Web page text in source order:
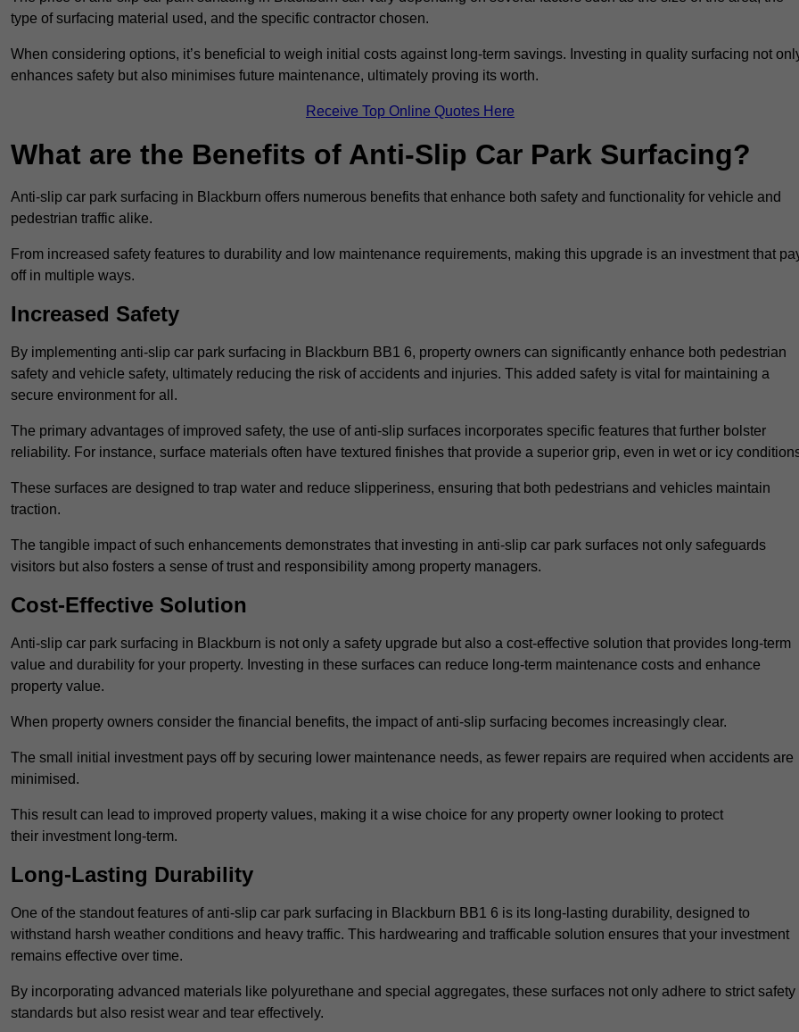
type of surfacing material used, and the specific contractor chosen.
When considering options, it’s beneficial to weigh initial costs against long-term savings. Investing in quality surfacing not
enhances safety but also minimises future maintenance, ultimately proving its worth.
Receive Top Online Quotes Here
What are the Benefits of Anti-Slip Car Park Surfacing?
Anti-slip car park surfacing in Blackburn offers numerous benefits that enhance both safety and functionality for vehicle and
pedestrian traffic alike.
From increased safety features to durability and low maintenance requirements, making this upgrade is an investment that
off in multiple ways.
Increased Safety
By implementing anti-slip car park surfacing in Blackburn BB1 6, property owners can significantly enhance both pedestrian
safety and vehicle safety, ultimately reducing the risk of accidents and injuries. This added safety is vital for maintaining a
secure environment for all.
The primary advantages of improved safety, the use of anti-slip surfaces incorporates specific features that further bolster
reliability. For instance, surface materials often have textured finishes that provide a superior grip, even in wet or icy
These surfaces are designed to trap water and reduce slipperiness, ensuring that both pedestrians and vehicles maintain
traction.
The tangible impact of such enhancements demonstrates that investing in anti-slip car park surfaces not only safeguards
visitors but also fosters a sense of trust and responsibility among property managers.
Cost-Effective Solution
Anti-slip car park surfacing in Blackburn is not only a safety upgrade but also a cost-effective solution that provides long-term
value and durability for your property. Investing in these surfaces can reduce long-term maintenance costs and enhance
property value.
When property owners consider the financial benefits, the impact of anti-slip surfacing becomes increasingly clear.
The small initial investment pays off by securing lower maintenance needs, as fewer repairs are required when accidents are
minimised.
This result can lead to improved property values, making it a wise choice for any property owner looking to protect
their investment long-term.
Long-Lasting Durability
One of the standout features of anti-slip car park surfacing in Blackburn BB1 6 is its long-lasting durability, designed to
withstand harsh weather conditions and heavy traffic. This hardwearing and trafficable solution ensures that your investment
remains effective over time.
By incorporating advanced materials like polyurethane and special aggregates, these surfaces not only adhere to strict safety
standards but also resist wear and tear effectively.